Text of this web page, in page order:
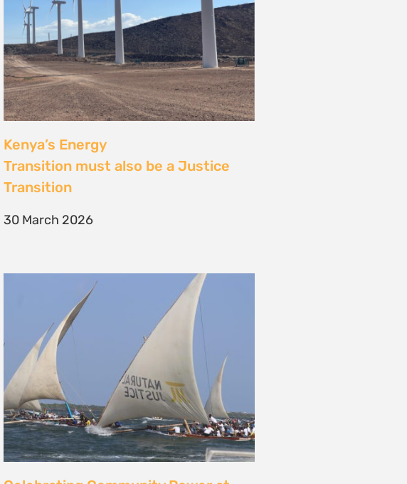
Celebrating Community Power at
the Lamu Festival: Youth Voices,
Fisherfolk Pride, and the Close of
the AACJ Journey